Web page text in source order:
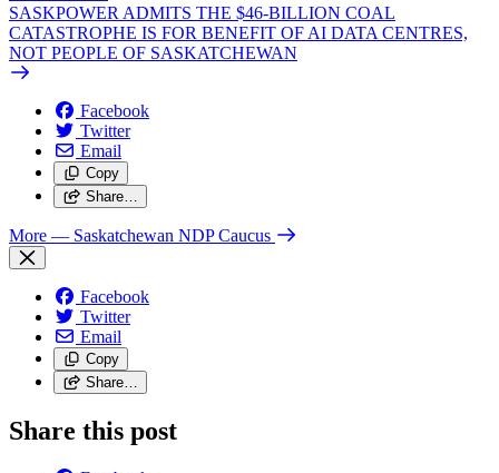
SASKPOWER ADMITS THE $46-BILLION COAL
CATASTROPHE IS FOR BENEFIT OF AI DATA CENTRES,
NOT PEOPLE OF SASKATCHEWAN
Facebook
Twitter
Email
Copy
Share…
More — Saskatchewan NDP Caucus
Facebook
Twitter
Email
Copy
Share…
Share this post